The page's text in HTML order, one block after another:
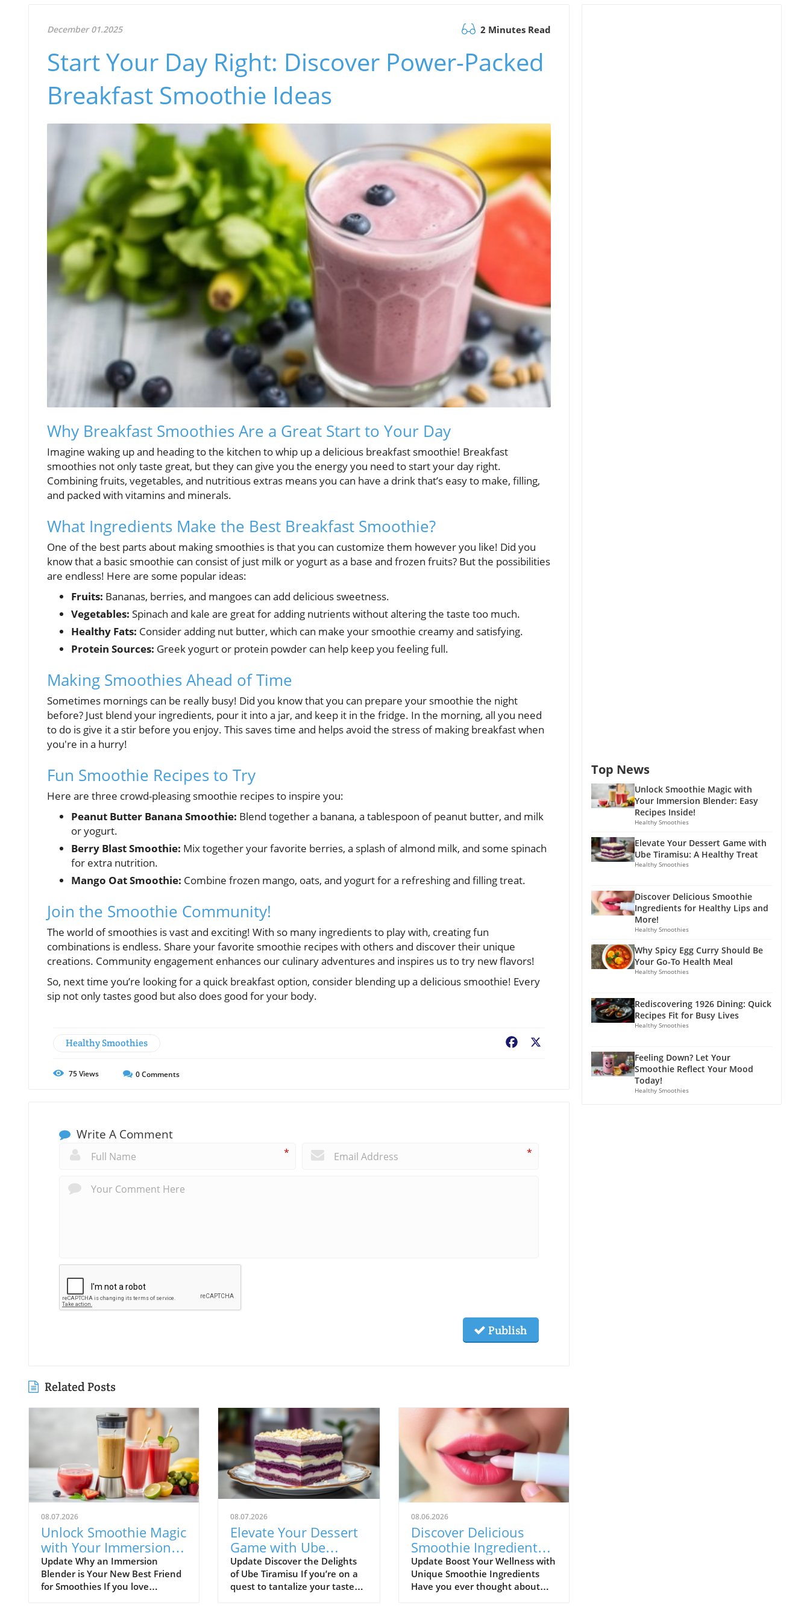
December 01.2025 2 Minutes Read
Start Your Day Right: Discover Power-Packed
Breakfast Smoothie Ideas
Why Breakfast Smoothies Are a Great Start to Your Day
Imagine waking up and heading to the kitchen to whip up a delicious breakfast smoothie! Breakfast
smoothies not only taste great, but they can give you the energy you need to start your day right.
Combining fruits, vegetables, and nutritious extras means you can have a drink that’s easy to make, filling,
and packed with vitamins and minerals.
What Ingredients Make the Best Breakfast Smoothie?
One of the best parts about making smoothies is that you can customize them however you like! Did you
know that a basic smoothie can consist of just milk or yogurt as a base and frozen fruits? But the possibilities
are endless! Here are some popular ideas:
Fruits: Bananas, berries, and mangoes can add delicious sweetness.
Vegetables: Spinach and kale are great for adding nutrients without altering the taste too much.
Healthy Fats: Consider adding nut butter, which can make your smoothie creamy and satisfying.
Protein Sources: Greek yogurt or protein powder can help keep you feeling full.
Making Smoothies Ahead of Time
Sometimes mornings can be really busy! Did you know that you can prepare your smoothie the night
before? Just blend your ingredients, pour it into a jar, and keep it in the fridge. In the morning, all you need
to do is give it a stir before you enjoy. This saves time and helps avoid the stress of making breakfast when
you're in a hurry!
Fun Smoothie Recipes to Try
Here are three crowd-pleasing smoothie recipes to inspire you:
Peanut Butter Banana Smoothie: Blend together a banana, a tablespoon of peanut butter, and milk
or yogurt.
Berry Blast Smoothie: Mix together your favorite berries, a splash of almond milk, and some spinach
for extra nutrition.
Mango Oat Smoothie: Combine frozen mango, oats, and yogurt for a refreshing and filling treat.
Join the Smoothie Community!
The world of smoothies is vast and exciting! With so many ingredients to play with, creating fun
combinations is endless. Share your favorite smoothie recipes with others and discover their unique
creations. Community engagement enhances our culinary adventures and inspires us to try new flavors!
So, next time you’re looking for a quick breakfast option, consider blending up a delicious smoothie! Every
sip not only tastes good but also does good for your body.
Healthy Smoothies Facebook
75Views 0Comments
Write A Comment
* *
Publish
Related Posts
08.07.2026
Unlock Smoothie Magic
with Your Immersion
Blender: Easy Recipes
Inside!
Update Why an Immersion
Blender is Your New Best Friend
for Smoothies If you love
08.07.2026
Elevate Your Dessert
Game with Ube
Tiramisu: A Healthy
Treat
Update Discover the Delights
of Ube Tiramisu If you’re on a
quest to tantalize your taste
08.06.2026
Discover Delicious
Smoothie Ingredients
for Healthy Lips and
More!
Update Boost Your Wellness with
Unique Smoothie Ingredients
Have you ever thought about
Top News
Unlock Smoothie Magic with
Your Immersion Blender: Easy
Recipes Inside!
Healthy Smoothies
Elevate Your Dessert Game with
Ube Tiramisu: A Healthy Treat
Healthy Smoothies
Discover Delicious Smoothie
Ingredients for Healthy Lips and
More!
Healthy Smoothies
Why Spicy Egg Curry Should Be
Your Go-To Health Meal
Healthy Smoothies
Rediscovering 1926 Dining: Quick
Recipes Fit for Busy Lives
Healthy Smoothies
Feeling Down? Let Your
Smoothie Reflect Your Mood
Today!
Healthy Smoothies